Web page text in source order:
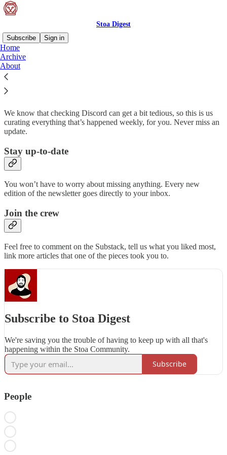
Stoa Digest
Subscribe
Sign in
Home
Archive
About
Why subscribe?
We know that checking Discord can get a bit tedious, so this is us
curating everything that’s happened weekly, for you. Never miss an
update.
Stay up-to-date
You won’t have to worry about missing anything. Every new
edition of the newsletter goes directly to your inbox.
Join the crew
Feel free to comment on the Substack, tell us what you liked most,
link more articles that one of the pieces took you to.
Subscribe to Stoa Digest
We're saving you the trouble of having to keep up with all that's
happening within the Stoa Community.
Subscribe
People